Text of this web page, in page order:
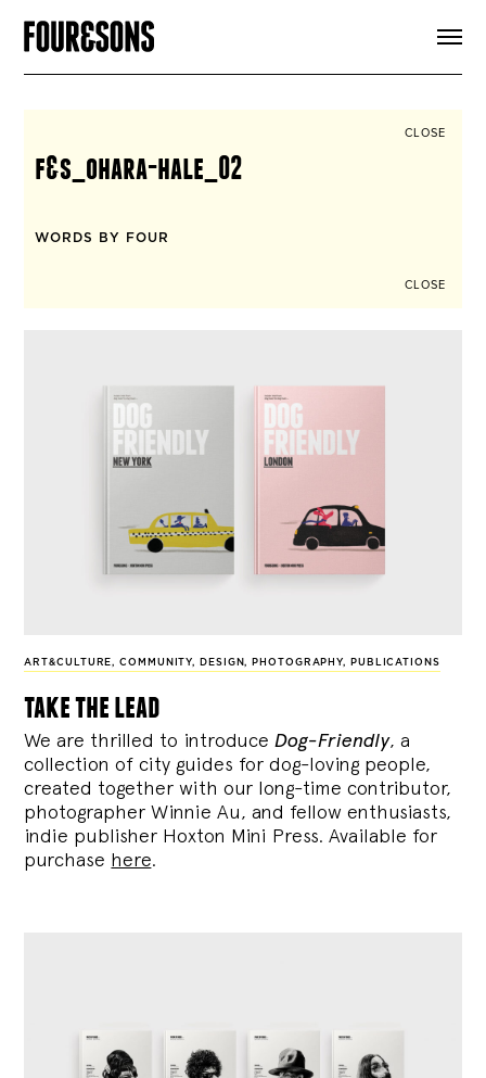
SIGN UP
CLOSE
f&s_ohara-hale_02
WORDS BY FOUR
CLOSE
ART&CULTURE,COMMUNITY, DESIGN, PHOTOGRAPHY, PUBLICATIONS
take the lead
We are thrilled to introduce Dog-Friendly, a
collection of city guides for dog-loving people,
created together with our long-time contributor,
photographer Winnie Au, and fellow enthusiasts,
indie publisher Hoxton Mini Press. Available for
purchase here.